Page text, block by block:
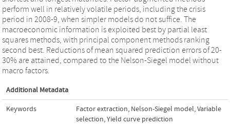
perform well in relatively volatile periods, including the crisis
period in 2008-9, when simpler models do not suffice. The
macroeconomic information is exploited best by partial least
squares methods, with principal component methods ranking
second best. Reductions of mean squared prediction errors of 20-
30% are attained, compared to the Nelson-Siegel model without
macro factors.
Additional Metadata
Keywords Factor extraction, Nelson-Siegel model,Variable
selection,Yield curve prediction